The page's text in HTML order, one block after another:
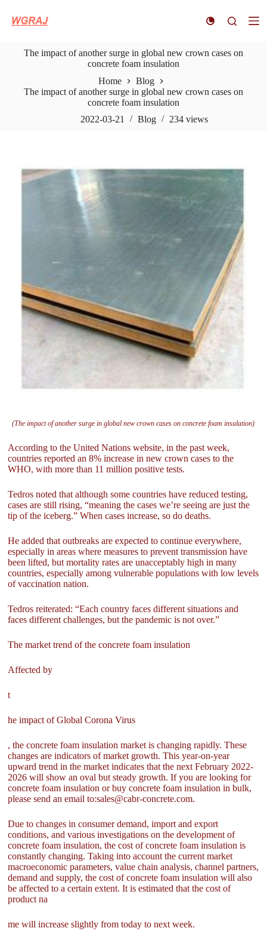
k
The impact of another surge in global new crown cases on
concrete foam insulation
Home
Blog
The impact of another surge in global new crown cases on
concrete foam insulation
2022-03-21
Blog 234 views
(The impact of another surge in global new crown cases on concrete foam insulation)
According to the United Nations website, in the past week,
countries reported an 8% increase in new crown cases to the
WHO, with more than 11 million positive tests.
Tedros noted that although some countries have reduced testing,
cases are still rising, “meaning the cases we’re seeing are just the
tip of the iceberg.” When cases increase, so do deaths.
He added that outbreaks are expected to continue everywhere,
especially in areas where measures to prevent transmission have
been lifted, but mortality rates are unacceptably high in many
countries, especially among vulnerable populations with low levels
of vaccination nation.
Tedros reiterated: “Each country faces different situations and
faces different challenges, but the pandemic is not over.”
The market trend of the concrete foam insulation
Affected by
t
he impact of Global Corona Virus
, the concrete foam insulation market is changing rapidly. These
changes are indicators of market growth. This year-on-year
upward trend in the market indicates that the next February 2022-
2026 will show an oval but steady growth. If you are looking for
concrete foam insulation or buy concrete foam insulation in bulk,
please send an email to:sales@cabr-concrete.com.
Due to changes in consumer demand, import and export
conditions, and various investigations on the development of
concrete foam insulation, the cost of concrete foam insulation is
constantly changing. Taking into account the current market
macroeconomic parameters, value chain analysis, channel partners,
demand and supply, the cost of concrete foam insulation will also
be affected to a certain extent. It is estimated that the cost of
product na
me will increase slightly from today to next week.